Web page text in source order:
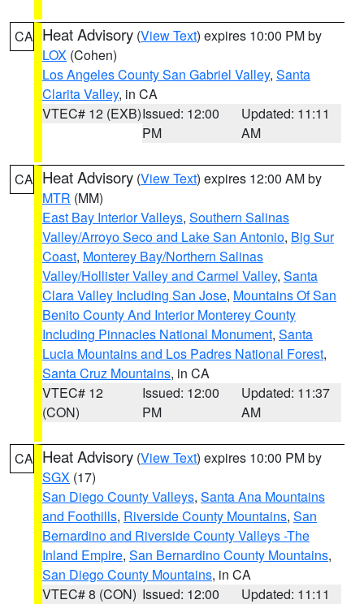
CA Heat Advisory (View Text) expires 10:00 PM by
LOX (Cohen)
Los Angeles County San Gabriel Valley, Santa
Clarita Valley, in CA
VTEC# 12 (EXB)Issued: 12:00
PM
Updated: 11:11
AM
CA Heat Advisory (View Text) expires 12:00 AM by
MTR (MM)
East Bay Interior Valleys, Southern Salinas
Valley/Arroyo Seco and Lake San Antonio, Big Sur
Coast, Monterey Bay/Northern Salinas
Valley/Hollister Valley and Carmel Valley, Santa
Clara Valley Including San Jose, Mountains Of San
Benito County And Interior Monterey County
Including Pinnacles National Monument, Santa
Lucia Mountains and Los Padres National Forest,
Santa Cruz Mountains, in CA
VTEC# 12
(CON)
Issued: 12:00
PM
Updated: 11:37
AM
CA Heat Advisory (View Text) expires 10:00 PM by
SGX (17)
San Diego County Valleys, Santa Ana Mountains
and Foothills, Riverside County Mountains, San
Bernardino and Riverside County Valleys -The
Inland Empire, San Bernardino County Mountains,
San Diego County Mountains, in CA
VTEC# 8 (CON) Issued: 12:00
Updated: 11:11